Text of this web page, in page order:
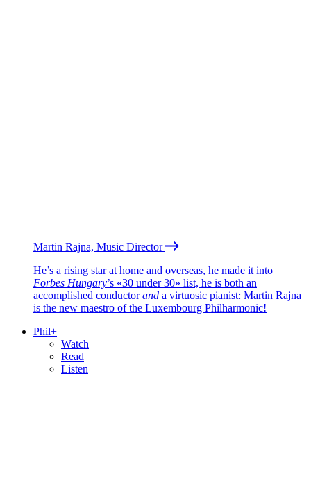
Martin Rajna, Music Director
He’s a rising star at home and overseas, he made it into
Forbes Hungary’s «30 under 30» list, he is both an
accomplished conductorand a virtuosic pianist: Martin Rajna
is the new maestro of the Luxembourg Philharmonic!
Phil+
Watch
Read
Listen